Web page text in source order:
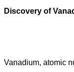
Discovery of
Vanadium, atomic